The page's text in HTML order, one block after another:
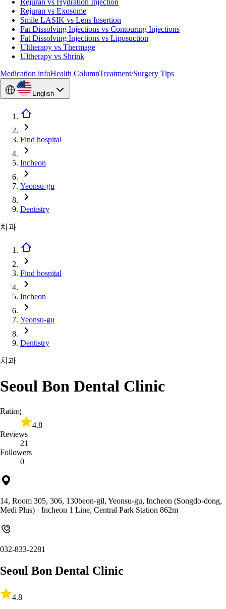
Rejuran vs Hydration Injection
Rejuran vs Exosome
Smile LASIK vs Lens Insertion
Fat Dissolving Injections vs Contouring Injections
Fat Dissolving Injections vs Liposuction
Ultherapy vs Thermage
Ultherapy vs Shrink
Medication infoHealth ColumnTreatment/Surgery Tips
English
Find hospital
Incheon
Yeonsu-gu
Dentistry
치과
Find hospital
Incheon
Yeonsu-gu
Dentistry
치과
Seoul Bon Dental Clinic
Rating
4.8
Reviews
21
Followers
0
14, Room 305, 306, 130beon-gil, Yeonsu-gu, Incheon (Songdo-dong,
Medi Plus) · Incheon 1 Line, Central Park Station 862m
032-833-2281
Seoul Bon Dental Clinic
4.8